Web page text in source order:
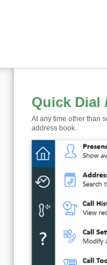
Quick Dial
At any time other than
address book.